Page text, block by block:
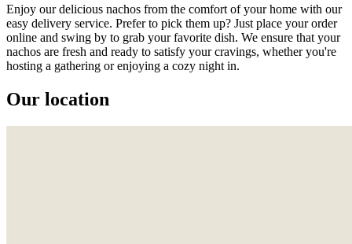
Enjoy our delicious nachos from the comfort of your home with our
easy delivery service. Prefer to pick them up? Just place your order
online and swing by to grab your favorite dish. We ensure that your
nachos are fresh and ready to satisfy your cravings, whether you're
hosting a gathering or enjoying a cozy night in.
Our location